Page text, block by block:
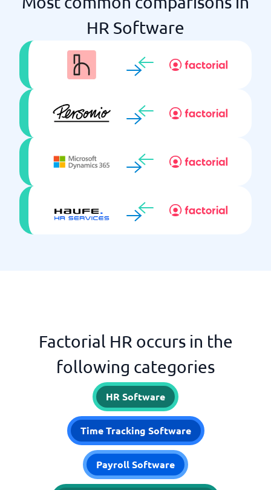
Onboarding
Payroll system included
Performance Mgmt
Push notifications
Recruitment
Reports & KPIs
Salary review
Self-service
Single Sign On
Skills development
Talent Mgmt
Time reporting
HR Software
Factorial HR occurs in the
following categories
HR Software
Time Tracking Software
Payroll Software